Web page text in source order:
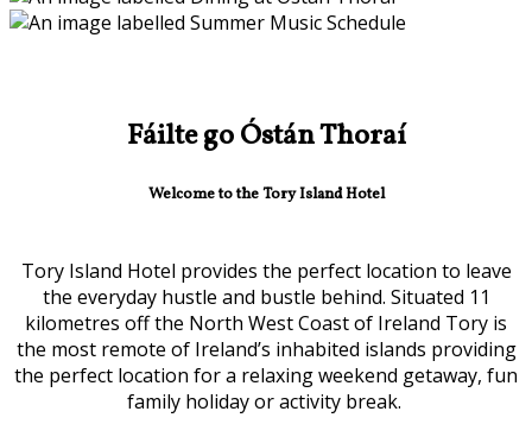
Fáilte go Óstán Thoraí
Welcome to the Tory Island Hotel
Tory Island Hotel provides the perfect location to leave
the everyday hustle and bustle behind. Situated 11
kilometres off the North West Coast of Ireland Tory is
the most remote of Ireland’s inhabited islands providing
the perfect location for a relaxing weekend getaway, fun
family holiday or activity break.